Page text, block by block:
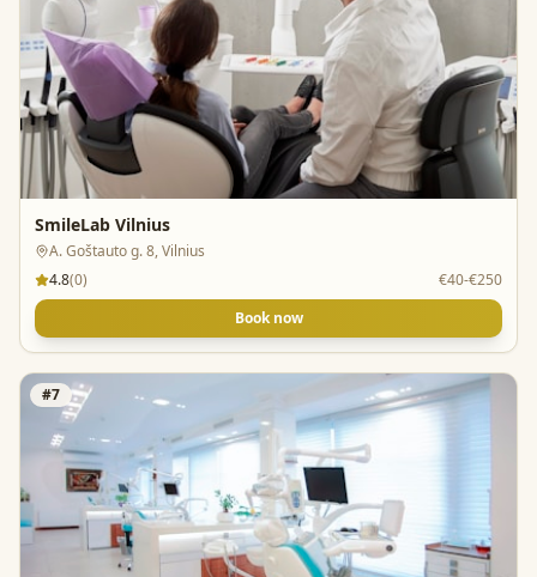
SmileLab Vilnius
A. Goštauto g. 8, Vilnius
4.8(0)
€40-€250
Book now
#7